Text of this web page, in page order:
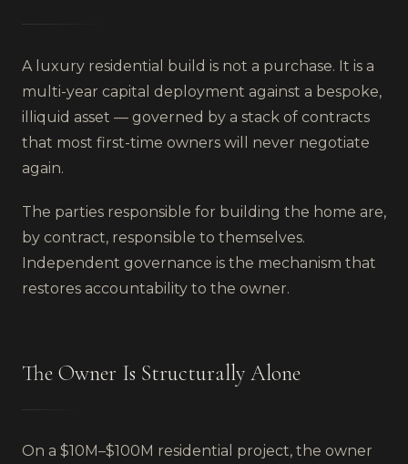
A luxury residential build is not a purchase. It is a
multi-year capital deployment against a bespoke,
illiquid asset — governed by a stack of contracts
that most first-time owners will never negotiate
again.
The parties responsible for building the home are,
by contract, responsible to themselves.
Independent governance is the mechanism that
restores accountability to the owner.
The Owner Is Structurally Alone
On a $10M–$100M residential project, the owner